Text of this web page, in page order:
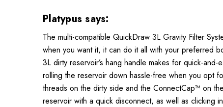
Platypus says:
The multi-compatible QuickDraw 3L Gravity Filter
when you want it, it can do it all with your preferred
3L dirty reservoir’s hang handle makes for quick-
rolling the reservoir down hassle-free when you opt
threads on the dirty side and the ConnectCap™ on
reservoir with a quick disconnect, as well as clicking